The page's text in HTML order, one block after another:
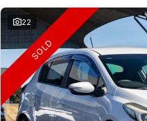
22
SOLD